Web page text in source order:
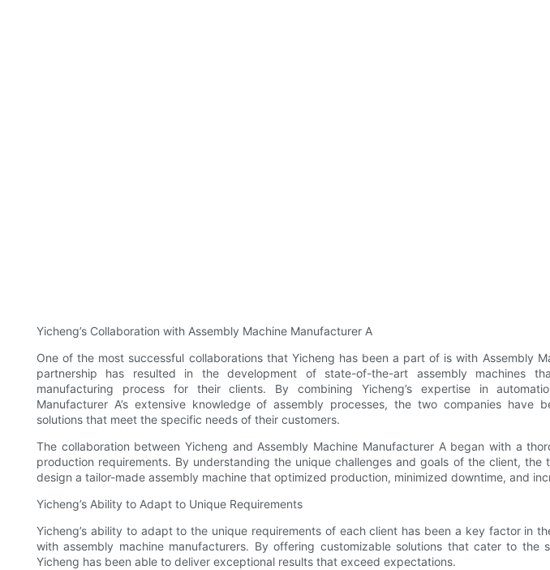
Yicheng’s Collaboration with Assembly Machine Manufacturer A
One of the most successful collaborations that Yicheng has been a part of is with Assembly
partnership has resulted in the development of state-of-the-art assembly machines
manufacturing process for their clients. By combining Yicheng’s expertise in
Manufacturer A’s extensive knowledge of assembly processes, the two companies have
solutions that meet the specific needs of their customers.
The collaboration between Yicheng and Assembly Machine Manufacturer A began with a
production requirements. By understanding the unique challenges and goals of the client, the
design a tailor-made assembly machine that optimized production, minimized downtime, and
Yicheng’s Ability to Adapt to Unique Requirements
Yicheng’s ability to adapt to the unique requirements of each client has been a key factor in
with assembly machine manufacturers. By offering customizable solutions that cater to the
Yicheng has been able to deliver exceptional results that exceed expectations.